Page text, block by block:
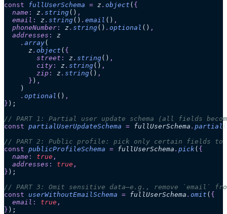
const fullUserSchema = z . object ( {
  name
: z . string() ,
  email
: z . string() . email () ,
  phoneNumber
: z . string() . optional () ,
  addresses
:
z
    .
array(
      z
. object ( {
        street
: z . string() ,
        city
: z . string() ,
        zip
: z . string() ,
      }
) ,
    )
    .
optional () ,
} );
// PART 1: Partial user update schema (all fields
const partialUserUpdateSchema = fullUserSchema . partial
// PART 2: Public profile: pick only certain fields to
const publicProfileSchema = fullUserSchema . pick( {
  name
: true ,
  addresses
: true ,
} );
// PART 3: Omit sensitive data—e.g., remove `email`
const userWithoutEmailSchema = fullUserSchema . omit ( {
  email
: true ,
} );